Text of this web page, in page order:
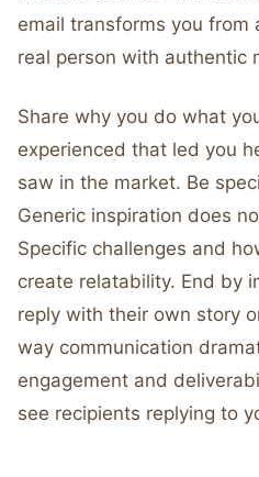
email transforms you from
real person with authentic
Share why you do what
experienced that led you
saw in the market. Be
Generic inspiration does
Specific challenges and
create relatability. End by
reply with their own story
way communication
engagement and
see recipients replying to